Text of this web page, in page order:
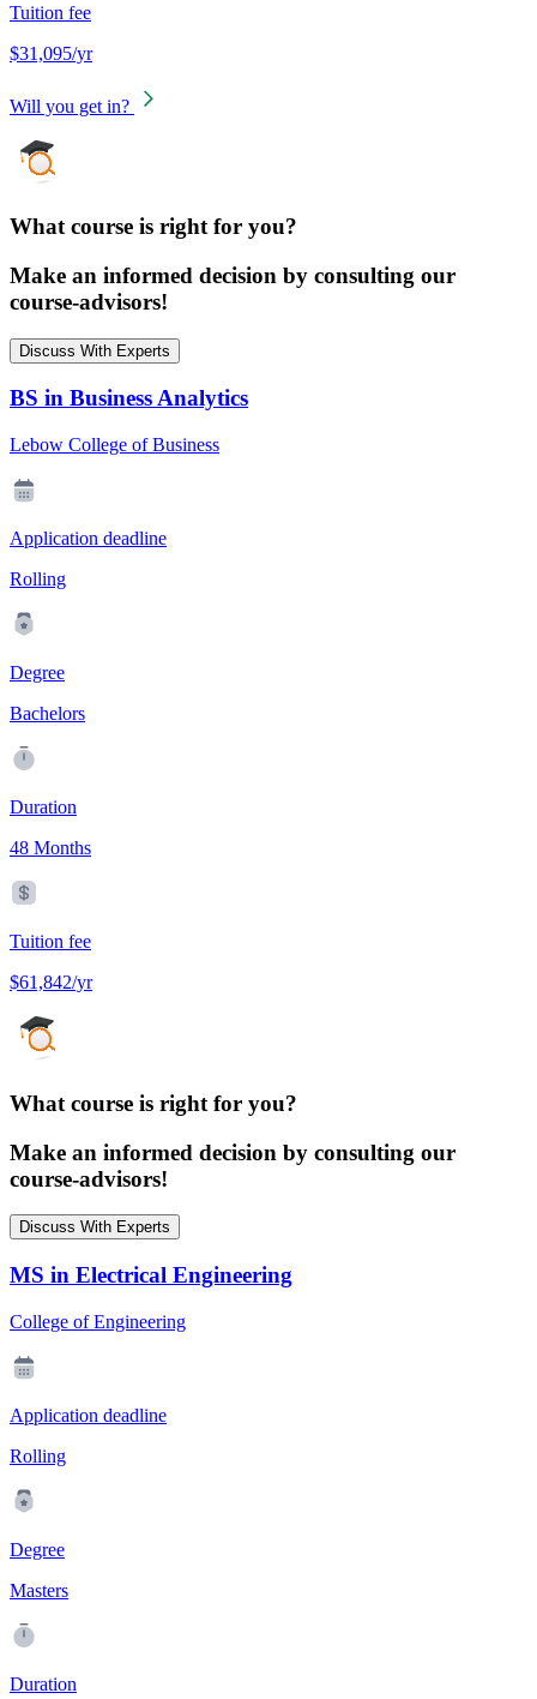
Tuition fee
$31,095/yr
Will you get in?
What course is right for you?
Make an informed decision by consulting our
course-advisors!
Discuss With Experts
BS in Business Analytics
Lebow College of Business
Application deadline
Rolling
Degree
Bachelors
Duration
48 Months
Tuition fee
$61,842/yr
What course is right for you?
Make an informed decision by consulting our
course-advisors!
Discuss With Experts
MS in Electrical Engineering
College of Engineering
Application deadline
Rolling
Degree
Masters
Duration